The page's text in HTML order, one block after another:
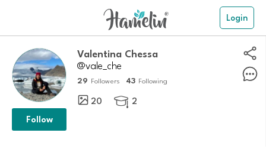
Login
Valentina Chessa
@vale_che
29 Followers 43 Following
20  2
Follow